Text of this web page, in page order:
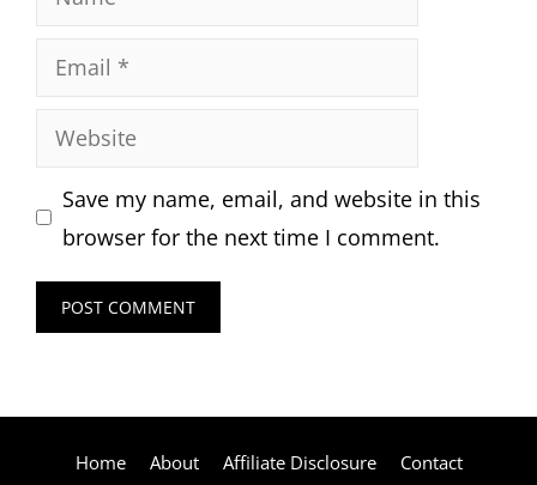
Email
Website
Save my name, email, and website in this
browser for the next time I comment.
Home About Affiliate Disclosure Contact